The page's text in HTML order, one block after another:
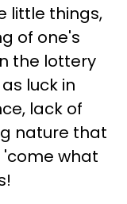
little things,
of one's
the lottery
luck in
lack of
nature that
what